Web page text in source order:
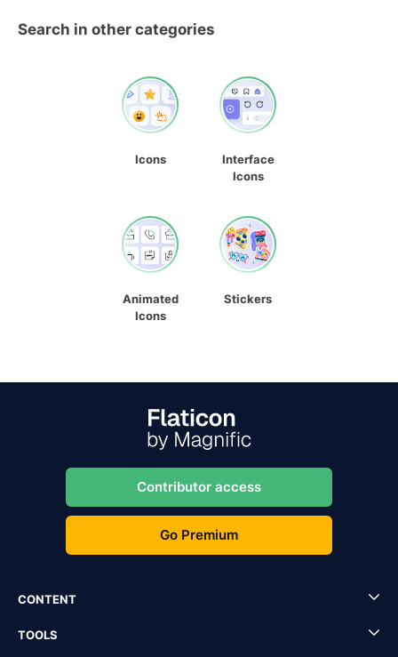
Search in other categories
Icons
Interface
Icons
Animated
Icons
Stickers
Contributor access
Go Premium
CONTENT
TOOLS